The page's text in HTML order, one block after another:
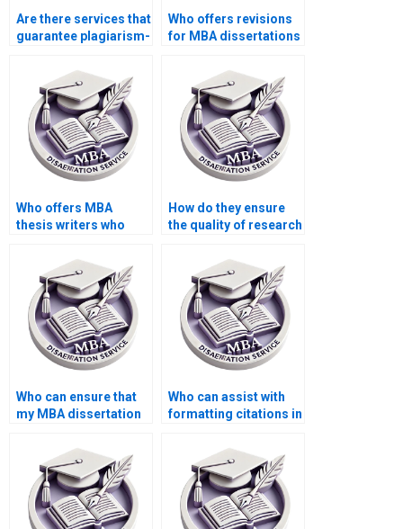
Are there services that
guarantee plagiarism-
dissertations?
Who offers revisions
for MBA dissertations
Who offers MBA
thesis writers who
with discussion and
conclusions?
How do they ensure
the quality of research
dissertations?
Who can ensure that
my MBA dissertation
required academic
style?
Who can assist with
formatting citations in
style for my MBA
dissertation?